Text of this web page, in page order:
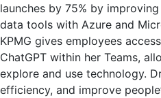
launches by 75% by
data tools with Azure and
KPMG gives employees
ChatGPT within her Teams,
explore and use technology.
efficiency, and improve